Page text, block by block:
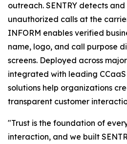
outreach. SENTRY detects
unauthorized calls at the
INFORM enables verified
name, logo, and call purpose
screens. Deployed across
integrated with leading
solutions help organizations
transparent customer
"Trust is the foundation of
interaction, and we built